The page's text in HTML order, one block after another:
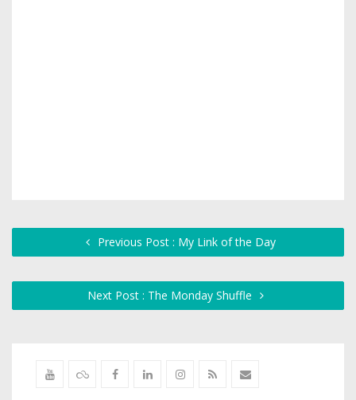
Previous Post : My Link of the Day
Next Post : The Monday Shuffle